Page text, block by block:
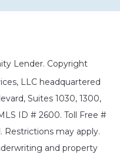
Lender. Copyright
LLC headquartered
Suites 1030, 1300,
ID # 2600. Toll Free #
Restrictions may apply.
and property